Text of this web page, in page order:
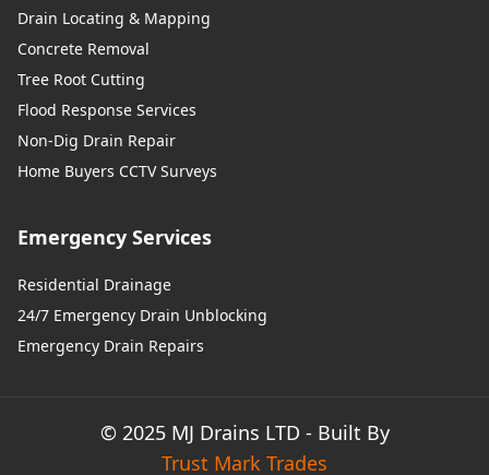
Drain Locating & Mapping
Concrete Removal
Tree Root Cutting
Flood Response Services
Non-Dig Drain Repair
Home Buyers CCTV Surveys
Emergency Services
Residential Drainage
24/7 Emergency Drain Unblocking
Emergency Drain Repairs
© 2025 MJ Drains LTD - Built By
Trust Mark Trades